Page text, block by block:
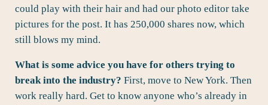
could play with their hair and had our photo editor take
pictures for the post. It has 250,000 shares now, which
still blows my mind.
What is some advice you have for others trying to
break into the industry? First, move to New York. Then
work really hard. Get to know anyone who’s already in